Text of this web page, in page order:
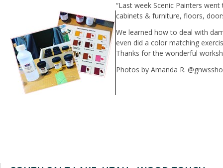
“Last week Scenic Painters
cabinets & furniture, floors,
We learned how to deal with
even did a color matching
Thanks for the wonderful
Photos by Amanda R.